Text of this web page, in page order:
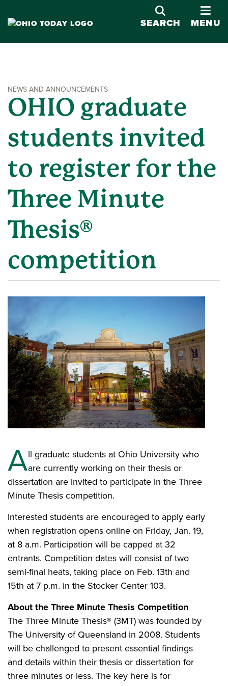
SEARCH
MENU
NEWS AND ANNOUNCEMENTS
OHIO graduate
students invited
to register for the
Three Minute
Thesis®
competition
All graduate students at Ohio University who
are currently working on their thesis or
dissertation are invited to participate in the Three
Minute Thesis competition.
Interested students are encouraged to apply early
when registration opens online on Friday, Jan. 19,
at 8 a.m. Participation will be capped at 32
entrants. Competition dates will consist of two
semi-final heats, taking place on Feb. 13th and
15th at 7 p.m. in the Stocker Center 103.
About the Three Minute Thesis Competition
The Three Minute Thesis® (3MT) was founded by
The University of Queensland in 2008. Students
will be challenged to present essential findings
and details within their thesis or dissertation for
three minutes or less. The key here is for